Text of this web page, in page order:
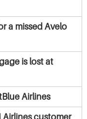
a missed Avelo
is lost at
Airlines
Airlines customer